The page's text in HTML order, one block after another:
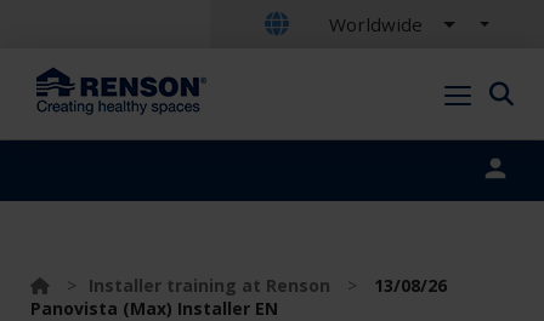
Worldwide
> Installer training at Renson >
13/08/26
Panovista (Max) Installer EN